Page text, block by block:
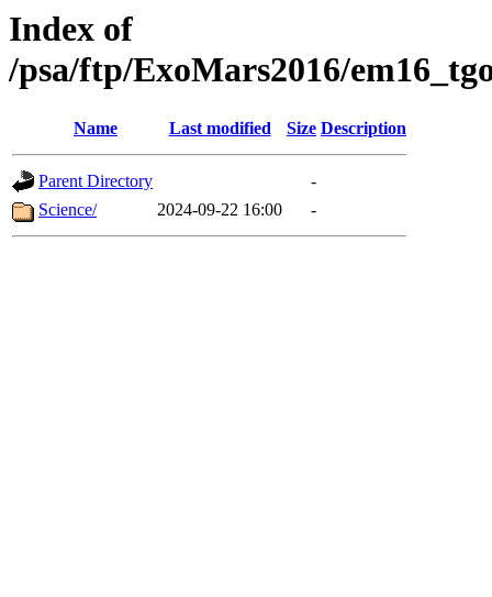
Index of
/psa/ftp/ExoMars2016/
Name Last modified Size Description
Parent Directory
-
Science/
2024-09-22 16:00 -